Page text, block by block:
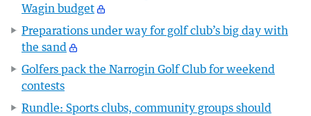
Wagin budget
Preparations under way for golf club’s big day with
the sand
Golfers pack the Narrogin Golf Club for weekend
contests
Rundle: Sports clubs, community groups should